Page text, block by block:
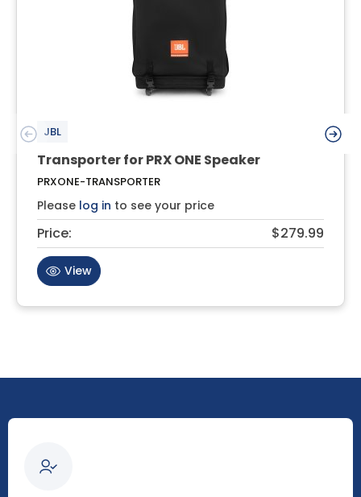
JBL
Transporter for PRX ONE Speaker
PRXONE-TRANSPORTER
Please log in to see your price
Price: $279.99
View